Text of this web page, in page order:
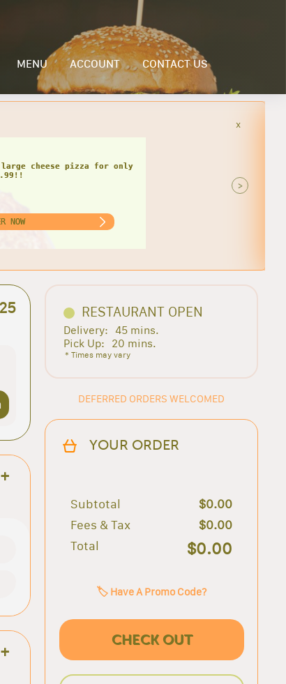
MENU ACCOUNT CONTACT US
pizza, 12 wings, cheese bread
only $32.75!
NOW
x
>
RESTAURANT OPEN
Delivery: 45 mins.
Pick Up:
20 mins.
* Times may vary
DEFERRED ORDERS WELCOMED
YOUR ORDER
Subtotal
$0.00
Fees & Tax
$0.00
Total
$0.00
🏷️ Have A Promo Code?
CHECK OUT